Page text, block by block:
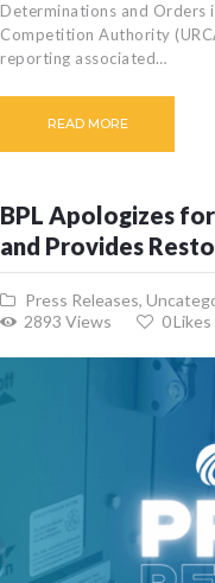
Determinations and Orders
Competition Authority
reporting associated…
READ MORE
BPL Apologizes
and Provides
Press Releases,
2893 Views 0Likes